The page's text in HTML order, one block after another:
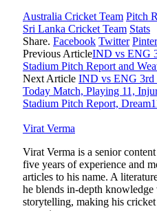
Australia Cricket Team Pitch
Sri Lanka Cricket Team Stats
Share. Facebook Twitter
Previous ArticleIND vs ENG
Stadium Pitch Report and
Next Article IND vs ENG 3rd
Today Match, Playing 11,
Stadium Pitch Report,
Virat Verma
Virat Verma is a senior
five years of experience and
articles to his name. A
he blends in-depth
storytelling, making his